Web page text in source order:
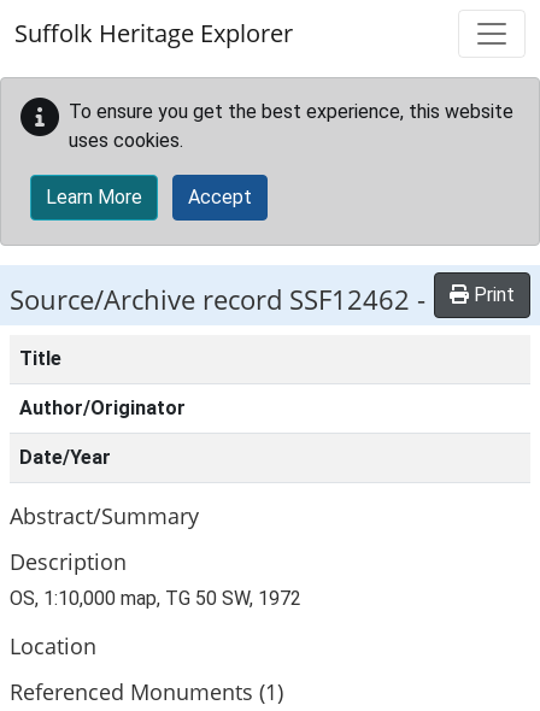
Suffolk Heritage Explorer
To ensure you get the best experience, this website
uses cookies.
Learn More Accept
Source/Archive record SSF12462 - Print
Title
Author/Originator
Date/Year
Abstract/Summary
Description
OS, 1:10,000 map, TG 50 SW, 1972
Location
Referenced Monuments (1)